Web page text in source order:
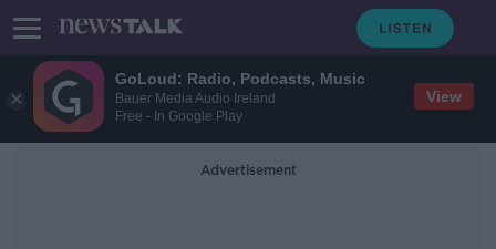
GoLoud: Radio, Podcasts, Music
Bauer Media Audio Ireland
Free - In Google Play
View
Advertisement